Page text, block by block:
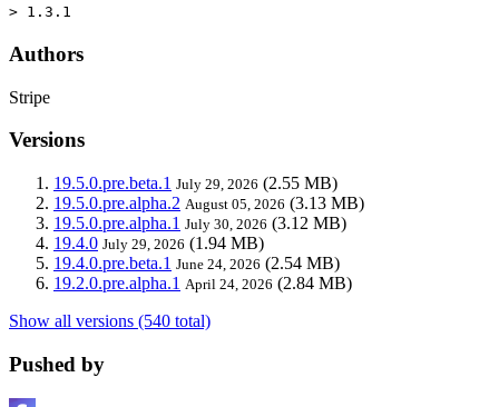
> 1.3.1
Authors
Stripe
Versions
19.5.0.pre.beta.1 July 29, 2026 (2.55 MB)
19.5.0.pre.alpha.2 August 05, 2026 (3.13 MB)
19.5.0.pre.alpha.1 July 30, 2026 (3.12 MB)
19.4.0 July 29, 2026 (1.94 MB)
19.4.0.pre.beta.1 June 24, 2026 (2.54 MB)
19.2.0.pre.alpha.1 April 24, 2026 (2.84 MB)
Show all versions (540 total)
Pushed by